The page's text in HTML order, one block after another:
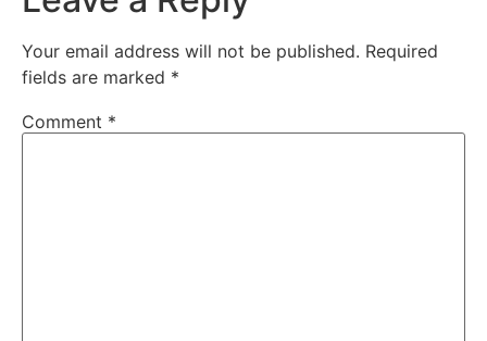
Your email address will not be published. Required
fields are marked *
Comment *